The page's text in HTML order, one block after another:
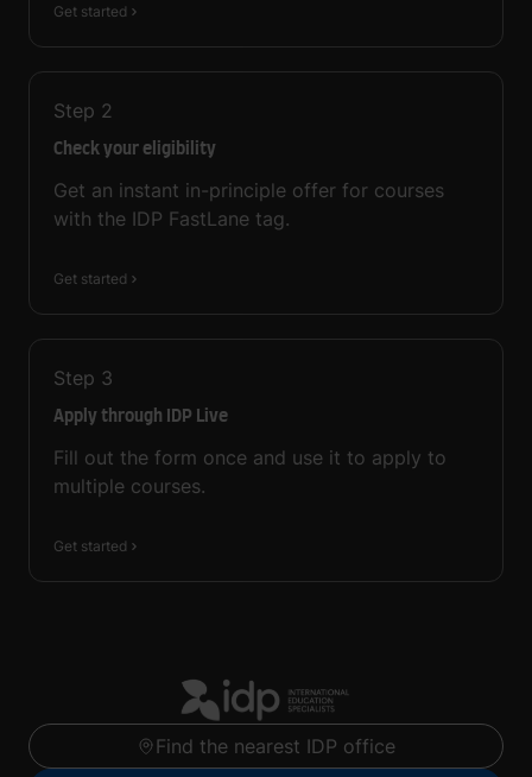
Get started
Step 2
Check your eligibility
Get an instant in-principle offer for courses
with the IDP FastLane tag.
Get started
Step 3
Apply through IDP Live
Fill out the form once and use it to apply to
multiple courses.
Get started
Find the nearest IDP office